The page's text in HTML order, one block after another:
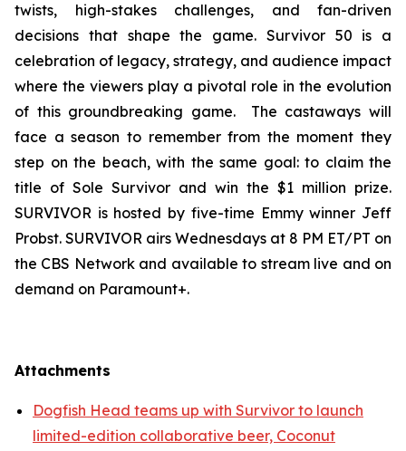
twists, high-stakes challenges, and fan-driven
decisions that shape the game. Survivor 50 is a
celebration of legacy, strategy, and audience impact
where the viewers play a pivotal role in the evolution
of this groundbreaking game. The castaways will
face a season to remember from the moment they
step on the beach, with the same goal: to claim the
title of Sole Survivor and win the $1 million prize.
SURVIVOR is hosted by five-time Emmy winner Jeff
Probst. SURVIVOR airs Wednesdays at 8 PM ET/PT on
the CBS Network and available to stream live and on
demand on Paramount+.
Attachments
Dogfish Head teams up with Survivor to launch
limited-edition collaborative beer, Coconut